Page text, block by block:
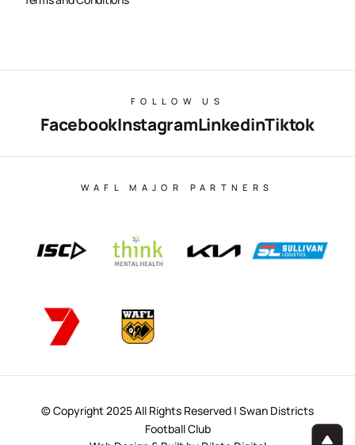
FOLLOW US
FacebookInstagramLinkedinTiktok
WAFL MAJOR PARTNERS
© Copyright 2025 All Rights Reserved | Swan Districts
Football Club